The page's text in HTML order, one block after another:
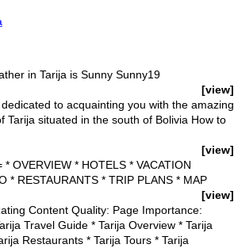
in Tarija is Sunny Sunny19
[view]
to acquainting you with the amazing
Tarija situated in the south of Bolivia How to
[view]
OVERVIEW * HOTELS * VACATION
* RESTAURANTS * TRIP PLANS * MAP
[view]
Content Quality: Page Importance:
Travel Guide * Tarija Overview * Tarija
Restaurants * Tarija Tours * Tarija